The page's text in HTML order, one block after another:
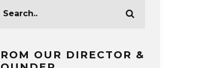
OUR DIRECTOR &